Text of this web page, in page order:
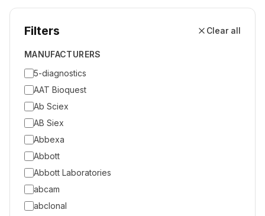
Filters Clear all
MANUFACTURERS
5-diagnostics
AAT Bioquest
Ab Sciex
AB Siex
Abbexa
Abbott
Abbott Laboratories
abcam
abclonal